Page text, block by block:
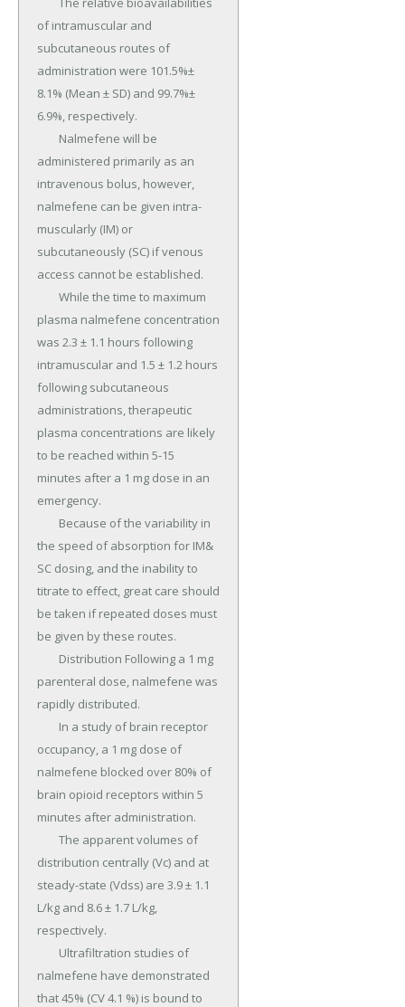
of intramuscular and
subcutaneous routes of
administration were 101.5%±
8.1% (Mean ± SD) and 99.7%±
6.9%, respectively.
administered primarily as an
intravenous bolus, however,
nalmefene can be given intra-
muscularly (IM) or
subcutaneously (SC) if venous
access cannot be established.
plasma nalmefene concentration
was 2.3 ± 1.1 hours following
intramuscular and 1.5 ± 1.2 hours
following subcutaneous
administrations, therapeutic
plasma concentrations are likely
to be reached within 5-15
minutes after a 1 mg dose in an
emergency.
the speed of absorption for IM&
SC dosing, and the inability to
titrate to effect, great care should
be taken if repeated doses must
be given by these routes.
parenteral dose, nalmefene was
rapidly distributed.
occupancy, a 1 mg dose of
nalmefene blocked over 80% of
brain opioid receptors within 5
minutes after administration.
distribution centrally (Vc) and at
steady-state (Vdss) are 3.9 ± 1.1
L/kg and 8.6 ± 1.7 L/kg,
respectively.
nalmefene have demonstrated
that 45% (CV 4.1 %) is bound to